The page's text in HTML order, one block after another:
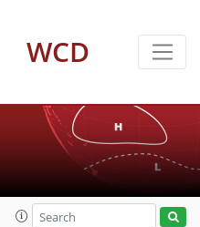
WCD